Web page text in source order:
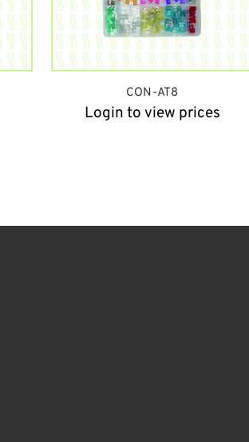
CON-AT8
Login to view prices